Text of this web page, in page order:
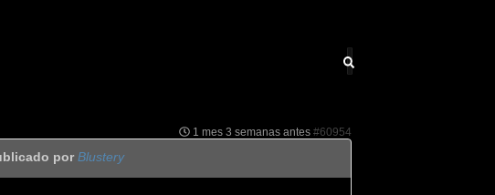
1 mes 3 semanas antes #60954
por Blustery